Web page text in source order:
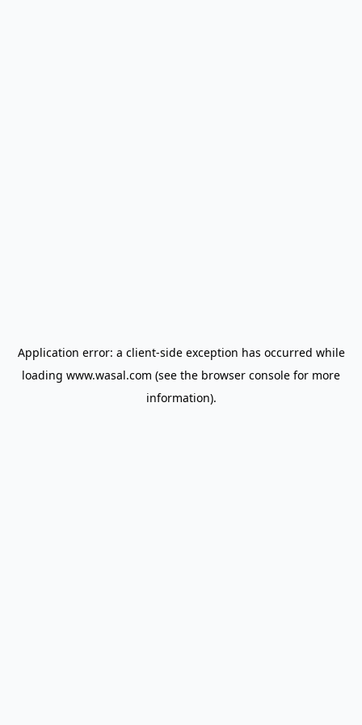
Application error: a client-side exception has occurred while
loading www.wasal.com (see the browser console for more
information).